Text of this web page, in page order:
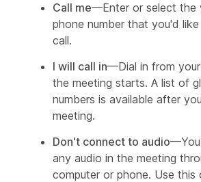
Call me—Enter or select the
phone number that you'd
call.
I will call in—Dial in from
the meeting starts. A list of
numbers is available after
meeting.
Don't connect to audio
any audio in the meeting
computer or phone. Use this